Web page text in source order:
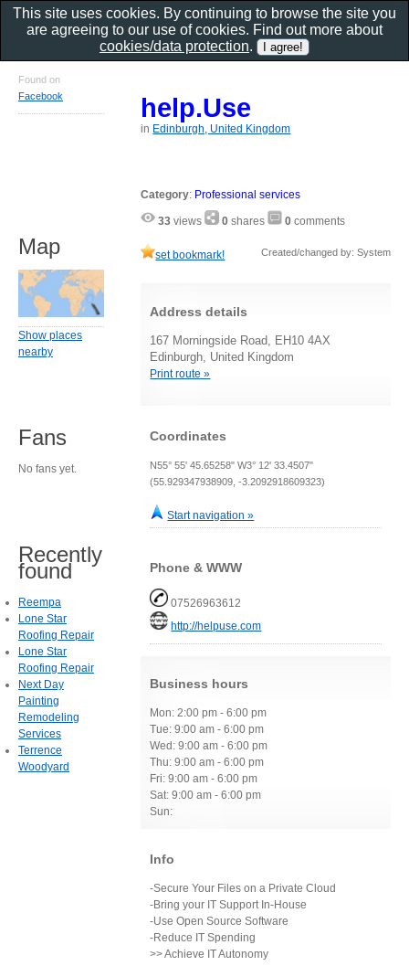
help.Use
in Edinburgh, United Kingdom
Category: Professional services
33 views 0 shares 0 comments
set bookmark! Created/changed by: System
Address details
167 Morningside Road, EH10 4AX
Edinburgh, United Kingdom
Print route »
Coordinates
N55° 55' 45.65258" W3° 12' 33.4507"
(55.929347938909, -3.2092918609323)
Start navigation »
Phone & WWW
07526963612
http://helpuse.com
Business hours
Mon: 2:00 pm - 6:00 pm
Tue: 9:00 am - 6:00 pm
Wed: 9:00 am - 6:00 pm
Thu: 9:00 am - 6:00 pm
Fri: 9:00 am - 6:00 pm
Sat: 9:00 am - 6:00 pm
Sun:
Info
-Secure Your Files on a Private Cloud
-Bring your IT Support In-House
-Use Open Source Software
-Reduce IT Spending
>> Achieve IT Autonomy
Found on
Facebook
Map
Show places
nearby
Fans
No fans yet.
Recently
found
Reempa
Lone Star
Roofing Repair
Lone Star
Roofing Repair
Next Day
Painting
Remodeling
Services
Terrence
Woodyard
This site uses cookies. By continuing to browse the site you
are agreeing to our use of cookies. Find out more about
cookies/data protection.